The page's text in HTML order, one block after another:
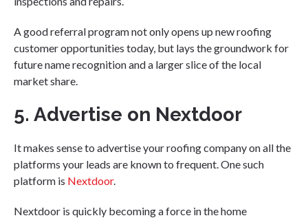
A good referral program not only opens up new roofing
customer opportunities today, but lays the groundwork for
future name recognition and a larger slice of the local
market share.
5. Advertise on Nextdoor
It makes sense to advertise your roofing company on all the
platforms your leads are known to frequent. One such
platform is Nextdoor.
Nextdoor is quickly becoming a force in the home